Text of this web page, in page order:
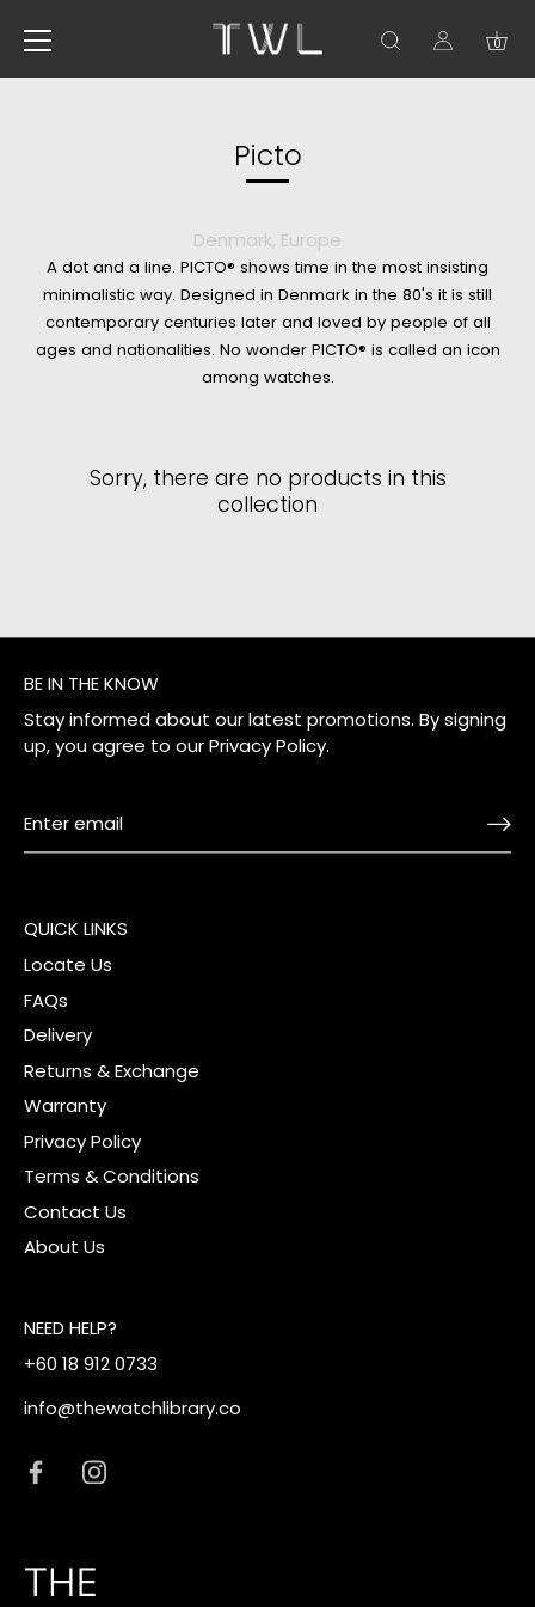
0
Picto
Denmark, Europe
A dot and a line. PICTO® shows time in the most insisting
minimalistic way. Designed in Denmark in the 80's it is still
contemporary centuries later and loved by people of all
ages and nationalities. No wonder PICTO® is called an icon
among watches.
Sorry, there are no products in this
collection
BE IN THE KNOW
Stay informed about our latest promotions. By signing
up, you agree to ourPrivacy Policy.
QUICK LINKS
Locate Us
FAQs
Delivery
Returns & Exchange
Warranty
Privacy Policy
Terms & Conditions
Contact Us
About Us
NEED HELP?
+60 18 912 0733
info@thewatchlibrary.co